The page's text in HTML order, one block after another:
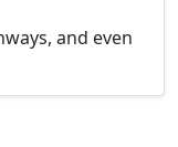
and even